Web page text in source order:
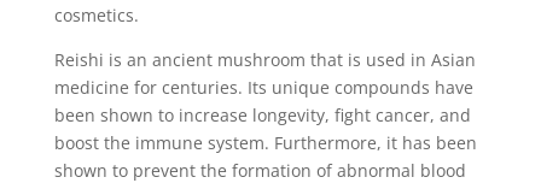
cosmetics.
Reishi is an ancient mushroom that is used in Asian
medicine for centuries. Its unique compounds have
been shown to increase longevity, fight cancer, and
boost the immune system. Furthermore, it has been
shown to prevent the formation of abnormal blood